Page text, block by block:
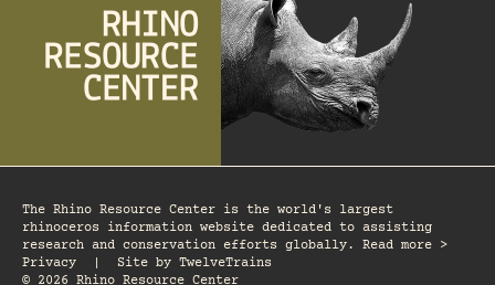
The Rhino Resource Center is the world's largest
rhinoceros information website dedicated to assisting
research and conservation efforts globally. Read more >
Privacy
Site by TwelveTrains
© 2026 Rhino Resource Center